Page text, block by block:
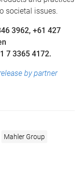
societal issues.
3962, +61 427
7 3365 4172.
by partner
Mahler Group